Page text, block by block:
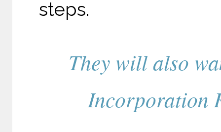
steps.
They will also
Incorporation